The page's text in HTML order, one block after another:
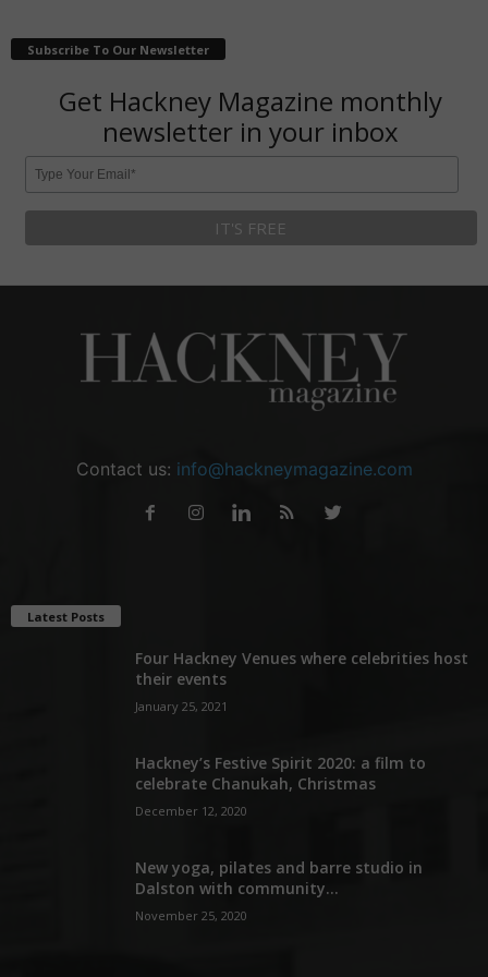
Subscribe To Our Newsletter
Get Hackney Magazine monthly
newsletter in your inbox
Contact us: info@hackneymagazine.com
Latest Posts
Four Hackney Venues where celebrities host
their events
January 25, 2021
Hackney’s Festive Spirit 2020: a film to
celebrate Chanukah, Christmas
December 12, 2020
New yoga, pilates and barre studio in
Dalston with community...
November 25, 2020